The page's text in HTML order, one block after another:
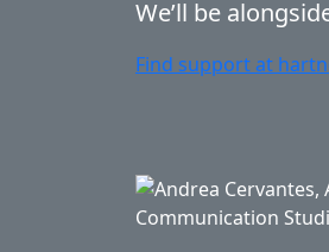
We’ll be
Find support at